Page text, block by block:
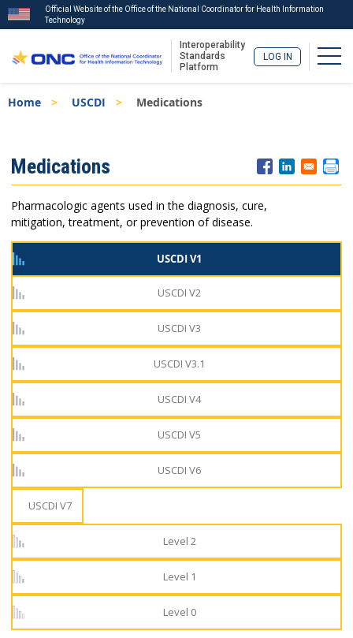
to
Official Website of the Office of the National Coordinator for Health Information
Technology
Interoperability
Standards
Platform
LOG IN
Breadcrumb
Home USCDI Medications
Menu
Medications
Pharmacologic agents used in the diagnosis, cure,
mitigation, treatment, or prevention of disease.
USCDI V1
USCDI V2
USCDI V3
USCDI V3.1
USCDI V4
USCDI V5
USCDI V6
USCDI V7
Level 2
Level 1
Level 0